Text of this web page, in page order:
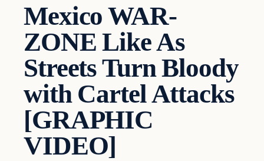
Mexico WAR-
ZONE Like As
Streets Turn Bloody
with Cartel Attacks
[GRAPHIC
VIDEO]